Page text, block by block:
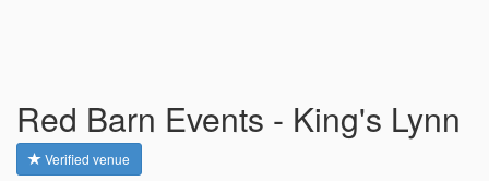
Red Barn Events - King's Lynn
Verified venue